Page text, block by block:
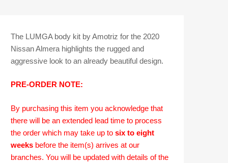
The LUMGA body kit by Amotriz for the 2020
Nissan Almera highlights the rugged and
aggressive look to an already beautiful design.
​PRE-ORDER NOTE:
By purchasing this item you acknowledge that
there will be an extended lead time to process
the order which may take up to six to eight
weeks before the item(s) arrives at our
branches. You will be updated with details of the